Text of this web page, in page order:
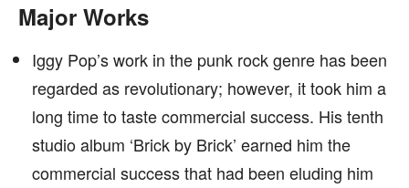
Major Works
Iggy Pop’s work in the punk rock genre has been
regarded as revolutionary; however, it took him a
long time to taste commercial success. His tenth
studio album ‘Brick by Brick’ earned him the
commercial success that had been eluding him